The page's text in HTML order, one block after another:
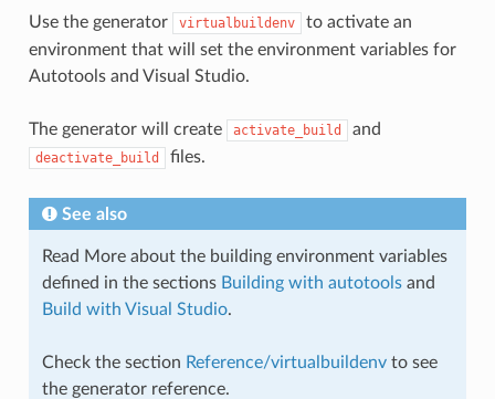
Use the generator virtualbuildenv
to activate an
environment that will set the environment variables for
Autotools and Visual Studio.
The generator will create activate_build and
deactivate_build files.
See also
Read More about the building environment variables
defined in the sections Building with autotoolsand
Build with Visual Studio.
Check the section Reference/virtualbuildenvto see
the generator reference.